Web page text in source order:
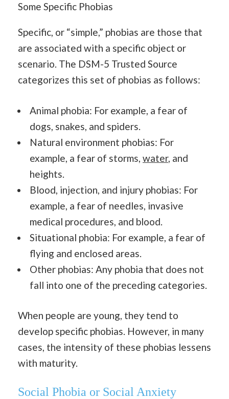
Some Specific Phobias
Specific, or “simple,” phobias are those that
are associated with a specific object or
scenario. The DSM-5 Trusted Source
categorizes this set of phobias as follows:
Animal phobia: For example, a fear of
dogs, snakes, and spiders.
Natural environment phobias: For
example, a fear of storms, water, and
heights.
Blood, injection, and injury phobias: For
example, a fear of needles, invasive
medical procedures, and blood.
Situational phobia: For example, a fear of
flying and enclosed areas.
Other phobias: Any phobia that does not
fall into one of the preceding categories.
When people are young, they tend to
develop specific phobias. However, in many
cases, the intensity of these phobias lessens
with maturity.
Social Phobia or Social Anxiety